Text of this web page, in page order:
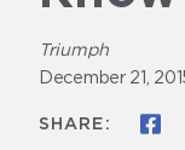
Triumph
December 21,
SHARE: